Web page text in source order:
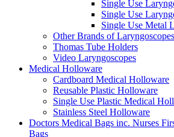
Single Use
Single Use
Single Use Metal
Other Brands of Laryngoscopes
Thomas Tube Holders
Video Laryngoscopes
Medical Holloware
Cardboard Medical Holloware
Reusable Plastic Holloware
Single Use Plastic Medical
Stainless Steel Holloware
Doctors Medical Bags inc. Nurses
Bags